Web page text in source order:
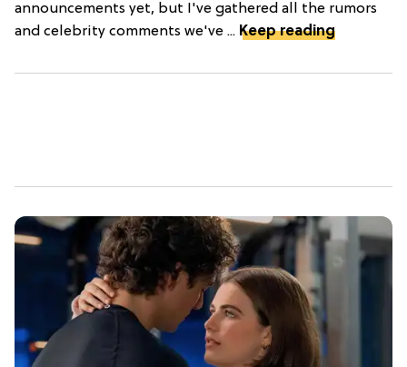
announcements yet, but I've gathered all the rumors
and celebrity comments we've ... Keep reading